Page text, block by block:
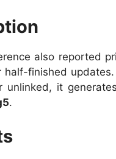
also reported
finished
it
.